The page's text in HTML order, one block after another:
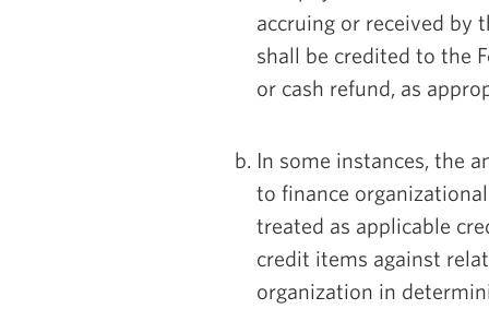
accruing or received by
shall be credited to the
or cash refund, as
In some instances, the
to finance
treated as applicable
credit items against
organization in